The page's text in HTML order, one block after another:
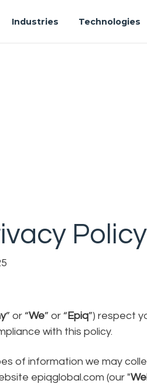
Industries Technologies
Policy
” or “We” or “ Epiq”) respect
with this policy.
of information we may
epiqglobal.com (our "